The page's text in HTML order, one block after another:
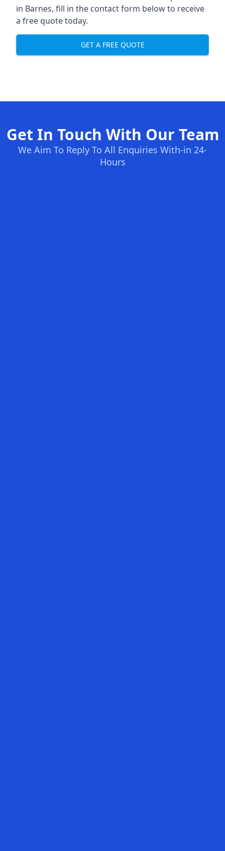
in Barnes, fill in the contact form below to receive
a free quote today.
GET A FREE QUOTE
Get In Touch With Our Team
We Aim To Reply To All Enquiries With-in 24-
Hours